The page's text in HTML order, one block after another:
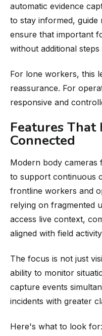
automatic evidence
to stay informed, guide
ensure that important
without additional
For lone workers, this
reassurance. For
responsive and
Features That
Connected
Modern body cameras
to support continuous
frontline workers and
relying on fragmented
access live context,
aligned with field
The focus is not just
ability to monitor
capture events
incidents with greater
Here's what to look for: